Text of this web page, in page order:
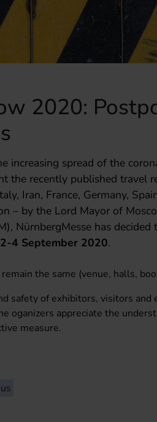
2020:
increasing spread of the
the recently published travel
Iran, France, Germany,
– by the Lord Mayor of
NürnbergMesse has decided
2-4 September 2020.
the same (venue, halls,
safety of exhibitors, visitors and
oganizers appreciate the
measure.